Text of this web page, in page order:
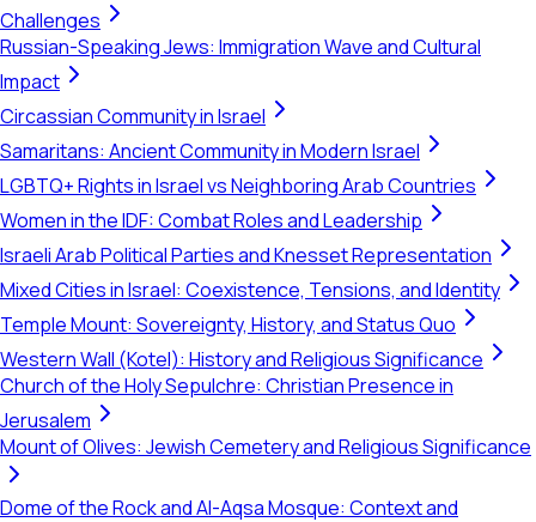
Challenges
Russian-Speaking Jews: Immigration Wave and Cultural
Impact
Circassian Community in Israel
Samaritans: Ancient Community in Modern Israel
LGBTQ+ Rights in Israel vs Neighboring Arab Countries
Women in the IDF: Combat Roles and Leadership
Israeli Arab Political Parties and Knesset Representation
Mixed Cities in Israel: Coexistence, Tensions, and Identity
Temple Mount: Sovereignty, History, and Status Quo
Western Wall (Kotel): History and Religious Significance
Church of the Holy Sepulchre: Christian Presence in
Jerusalem
Mount of Olives: Jewish Cemetery and Religious Significance
Dome of the Rock and Al-Aqsa Mosque: Context and